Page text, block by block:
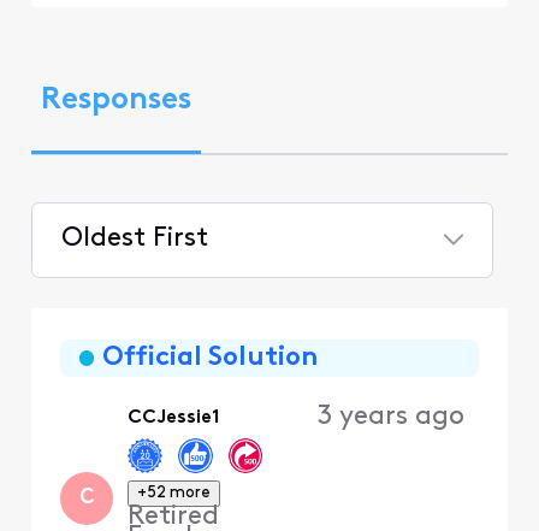
Responses
Oldest First
FirstOfficial Solution
C
CCJessie1
+52 more
Retired
3 years ago